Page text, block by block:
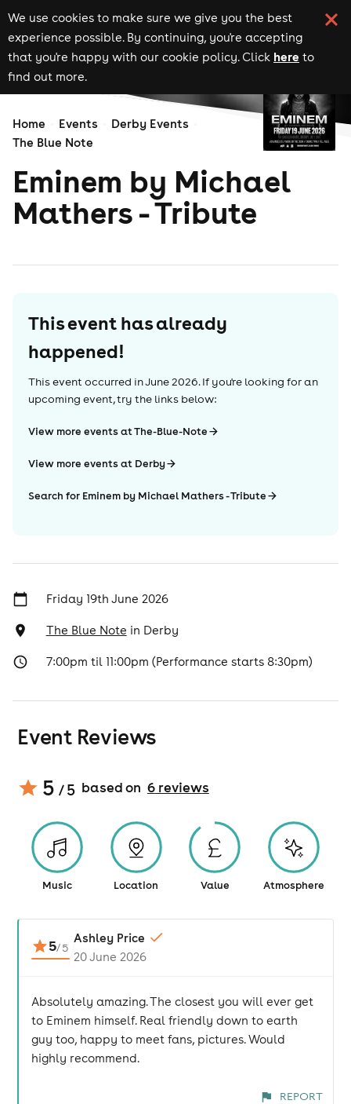
We use cookies to make sure we give you the best
experience possible. By continuing, you're accepting
that you're happy with our cookie policy. Click here to
find out more.
Home Events
Derby Events
The Blue Note
Eminem by Michael
Mathers - Tribute
This event has already
happened!
This event occurred inJune 2026. If you're looking for an
upcoming event, try the links below:
View more events at The-Blue-Note
View more events at Derby
Search for Eminem by Michael Mathers - Tribute
Friday 19th June 2026
The Blue Note in Derby
7:00pm til 11:00pm (Performance starts 8:30pm)
Event Reviews
5 / 5 based on 6reviews
Music Location Value Atmosphere
5/5
Ashley Price
20 June 2026
Absolutely amazing. The closest you will ever get
to Eminem himself. Real friendly down to earth
guy too, happy to meet fans, pictures. Would
highly recommend.
REPORT